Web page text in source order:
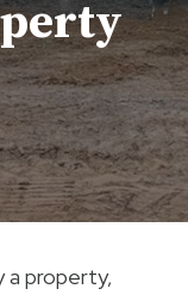
a property,